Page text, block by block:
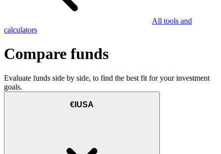
All tools and
calculators
Compare funds
Evaluate funds side by side, to find the best fit for your investment
goals.
€IUSA